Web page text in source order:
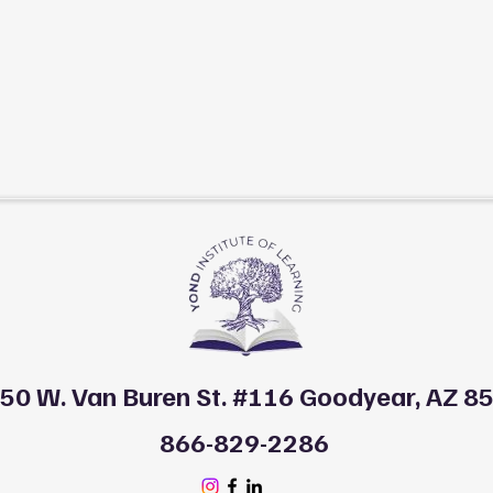
W. Van Buren St. #116 Goodyear, AZ
866-829-2286